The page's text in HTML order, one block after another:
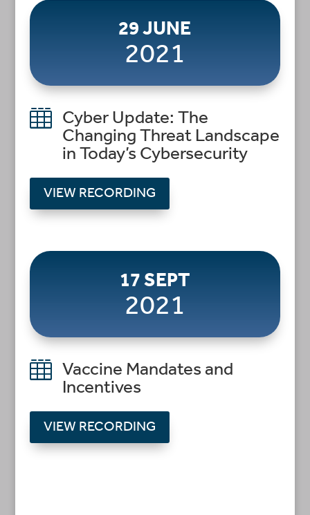
29 JUNE
2021

Cyber Update: The
Changing Threat Landscape
in Today’s Cybersecurity
VIEW RECORDING
17 SEPT
2021

Vaccine Mandates and
Incentives
VIEW RECORDING